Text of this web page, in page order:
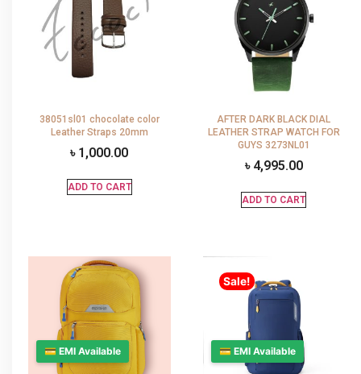
38051sl01 chocolate color
Leather Straps 20mm
৳ 1,000.00
ADD TO CART
AFTER DARK BLACK DIAL
LEATHER STRAP WATCH FOR
GUYS 3273NL01
৳ 4,995.00
ADD TO CART
💳 EMI Available
Sale!
💳 EMI Available